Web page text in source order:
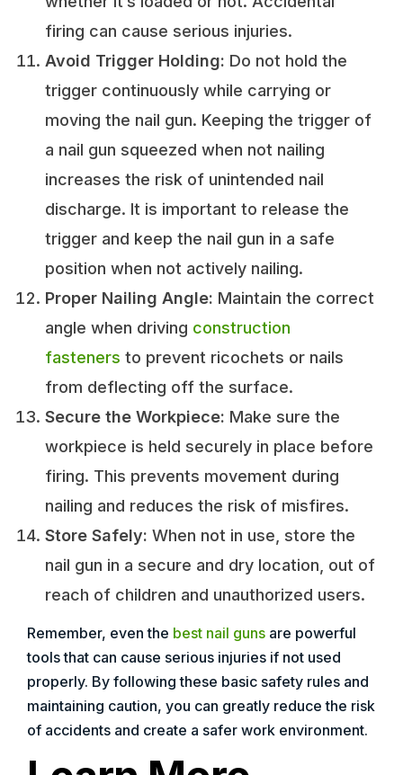
firing can cause serious injuries.
Avoid Trigger Holding: Do not hold the
trigger continuously while carrying or
moving the nail gun. Keeping the trigger of
a nail gun squeezed when not nailing
increases the risk of unintended nail
discharge. It is important to release the
trigger and keep the nail gun in a safe
position when not actively nailing.
Proper Nailing Angle: Maintain the correct
angle when driving construction
fasteners to prevent ricochets or nails
from deflecting off the surface.
Secure the Workpiece: Make sure the
workpiece is held securely in place before
firing. This prevents movement during
nailing and reduces the risk of misfires.
Store Safely: When not in use, store the
nail gun in a secure and dry location, out of
reach of children and unauthorized users.
Remember, even the best nail guns are powerful
tools that can cause serious injuries if not used
properly. By following these basic safety rules and
maintaining caution, you can greatly reduce the risk
of accidents and create a safer work environment.